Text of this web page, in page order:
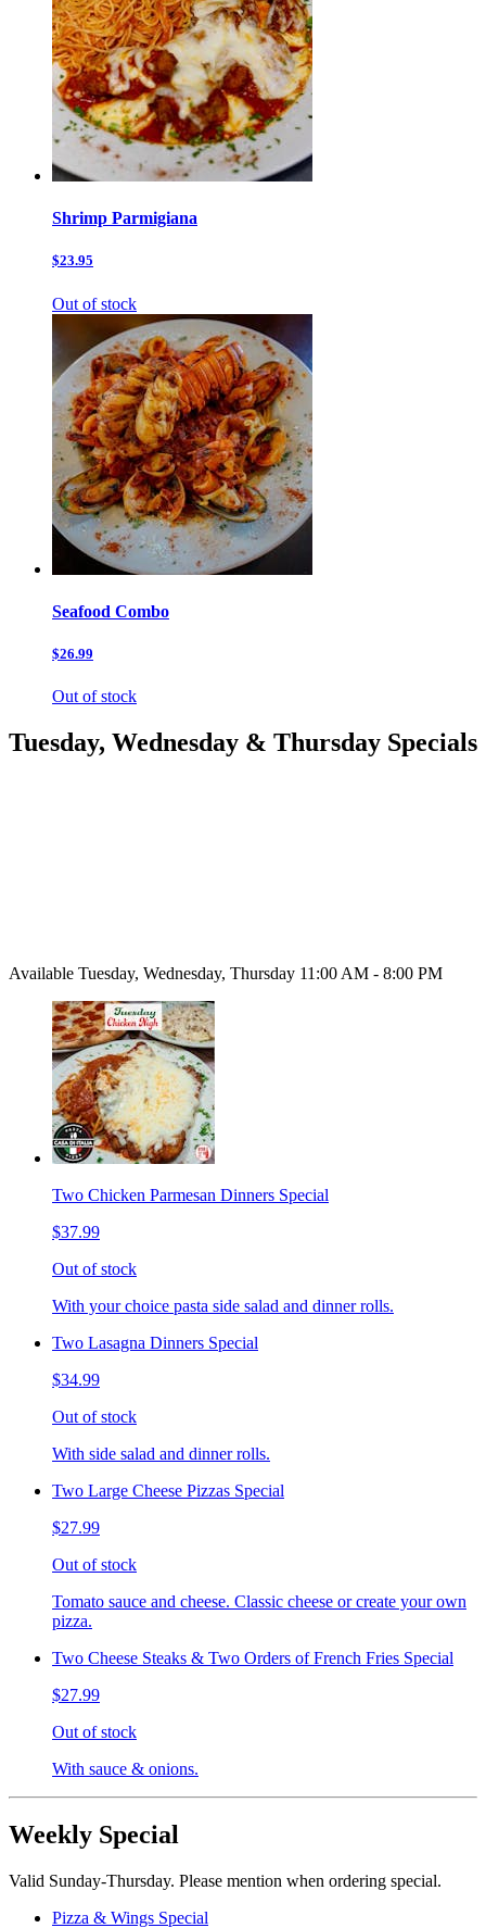
Shrimp Parmigiana
$23.95
Out of stock
Seafood Combo
$26.99
Out of stock
Tuesday, Wednesday & Thursday Specials
Available Tuesday, Wednesday, Thursday 11:00 AM - 8:00 PM
Two Chicken Parmesan Dinners Special
$37.99
Out of stock
With your choice pasta side salad and dinner rolls.
Two Lasagna Dinners Special
$34.99
Out of stock
With side salad and dinner rolls.
Two Large Cheese Pizzas Special
$27.99
Out of stock
Tomato sauce and cheese. Classic cheese or create your own
pizza.
Two Cheese Steaks & Two Orders of French Fries Special
$27.99
Out of stock
With sauce & onions.
Weekly Special
Valid Sunday-Thursday. Please mention when ordering special.
Pizza & Wings Special